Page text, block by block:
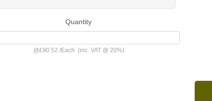
Quantity
@£90.52 /Each (inc. VAT @ 20%)